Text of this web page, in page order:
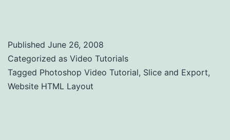
Published June 26, 2008
Categorized as Video Tutorials
Tagged Photoshop Video Tutorial, Slice and Export,
Website HTML Layout